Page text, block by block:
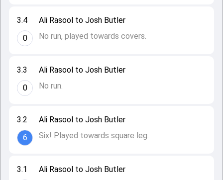
3.1
Ali Rasool to Josh Butler
3.2
6
Ali Rasool to Josh Butler
Six! Played towards square leg.
3.3
0
Ali Rasool to Josh Butler
No run.
3.4
0
Ali Rasool to Josh Butler
No run, played towards covers.